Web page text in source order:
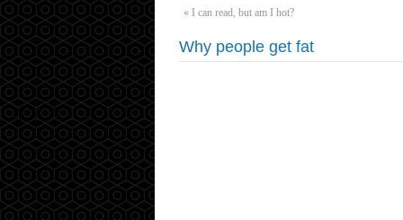
« I can read, but am I hot?
Why people get fat